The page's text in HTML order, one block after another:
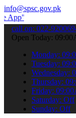
info@spsc.gov.pk
your
call on: 022-
Open Today:
Monday:
Tuesday:
Wednesday:
Thursday:
Friday:
Saturday: Off
Sunday: Off